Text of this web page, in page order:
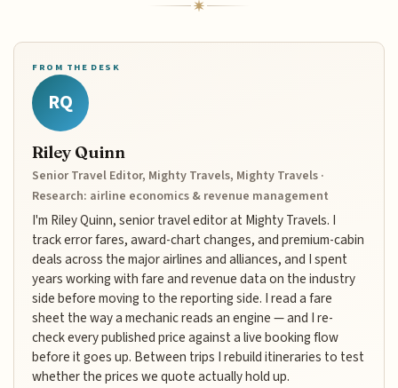
FROM THE DESK
RQ
Riley Quinn
Senior Travel Editor, Mighty Travels, Mighty Travels ·
Research: airline economics & revenue management
I'm Riley Quinn, senior travel editor at Mighty Travels. I
track error fares, award-chart changes, and premium-cabin
deals across the major airlines and alliances, and I spent
years working with fare and revenue data on the industry
side before moving to the reporting side. I read a fare
sheet the way a mechanic reads an engine — and I re-
check every published price against a live booking flow
before it goes up. Between trips I rebuild itineraries to test
whether the prices we quote actually hold up.